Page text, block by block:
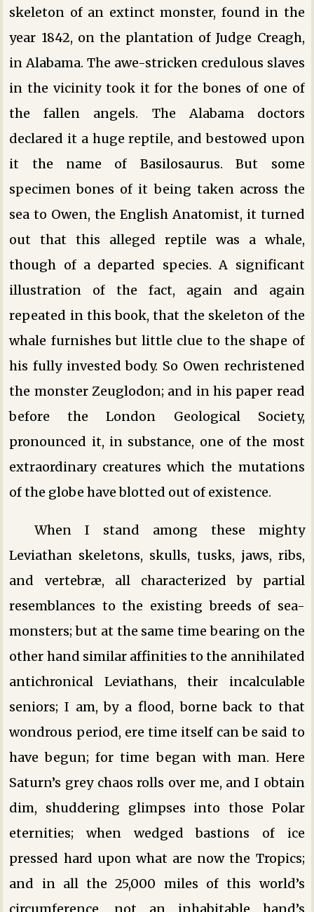
skeleton of an extinct monster, found in the
year 1842, on the plantation of Judge Creagh,
in Alabama. The awe-stricken credulous slaves
in the vicinity took it for the bones of one of
the fallen angels. The Alabama doctors
declared it a huge reptile, and bestowed upon
it the name of Basilosaurus. But some
specimen bones of it being taken across the
sea to Owen, the English Anatomist, it turned
out that this alleged reptile was a whale,
though of a departed species. A significant
illustration of the fact, again and again
repeated in this book, that the skeleton of the
whale furnishes but little clue to the shape of
his fully invested body. So Owen rechristened
the monster Zeuglodon; and in his paper read
before the London Geological Society,
pronounced it, in substance, one of the most
extraordinary creatures which the mutations
of the globe have blotted out of existence.
When I stand among these mighty
Leviathan skeletons, skulls, tusks, jaws, ribs,
and vertebræ, all characterized by partial
resemblances to the existing breeds of sea-
monsters; but at the same time bearing on the
other hand similar affinities to the annihilated
antichronical Leviathans, their incalculable
seniors; I am, by a flood, borne back to that
wondrous period, ere time itself can be said to
have begun; for time began with man. Here
Saturn’s grey chaos rolls over me, and I obtain
dim, shuddering glimpses into those Polar
eternities; when wedged bastions of ice
pressed hard upon what are now the Tropics;
and in all the 25,000 miles of this world’s
circumference, not an inhabitable hand’s